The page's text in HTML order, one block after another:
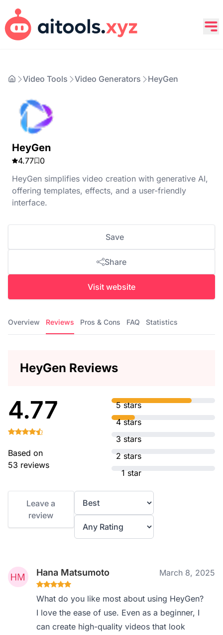
Video Tools Video Generators HeyGen
HeyGen
4.77
0
HeyGen simplifies video creation with generative AI,
offering templates, effects, and a user-friendly
interface.
Save
Share
Visit website
Overview Reviews Pros & Cons FAQ Statistics
HeyGen Reviews
4.77
Based on
53 reviews
5 stars
4 stars
3 stars
2 stars
1 star
Leave a
review
Hana Matsumoto March 8, 2025
What do you like most about using HeyGen?
I love the ease of use. Even as a beginner, I
can create high-quality videos that look